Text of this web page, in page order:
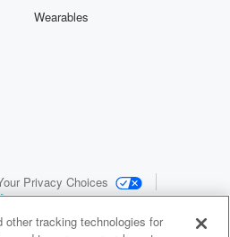
Wearables
Privacy Choices
tracking technologies for